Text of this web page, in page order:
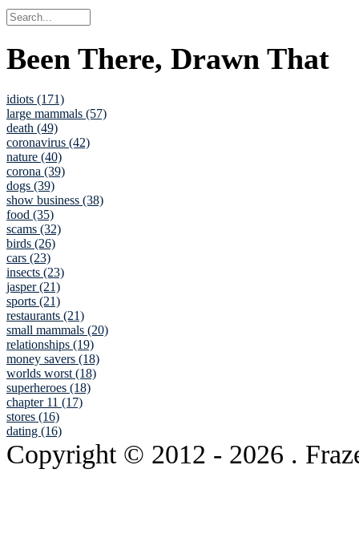
Been There, Drawn That
idiots (171)
large mammals (57)
death (49)
coronavirus (42)
nature (40)
corona (39)
dogs (39)
show business (38)
food (35)
scams (32)
birds (26)
cars (23)
insects (23)
jasper (21)
sports (21)
restaurants (21)
small mammals (20)
relationships (19)
money savers (18)
worlds worst (18)
superheroes (18)
chapter 11 (17)
stores (16)
dating (16)
Copyright © 2012 - 2026 .